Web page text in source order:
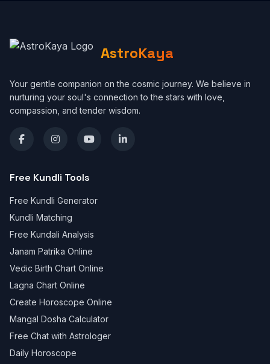
AstroKaya
Your gentle companion on the cosmic journey. We believe in
nurturing your soul's connection to the stars with love,
compassion, and tender wisdom.
Free Kundli Tools
Free Kundli Generator
Kundli Matching
Free Kundali Analysis
Janam Patrika Online
Vedic Birth Chart Online
Lagna Chart Online
Create Horoscope Online
Mangal Dosha Calculator
Free Chat with Astrologer
Daily Horoscope